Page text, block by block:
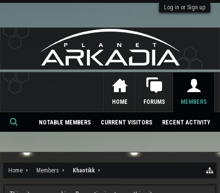
Log in or Sign up
Home Members Khaotikk
HOME FORUMS MEMBERS
NOTABLE MEMBERS CURRENT VISITORS RECENT ACTIVITY
Se
ch